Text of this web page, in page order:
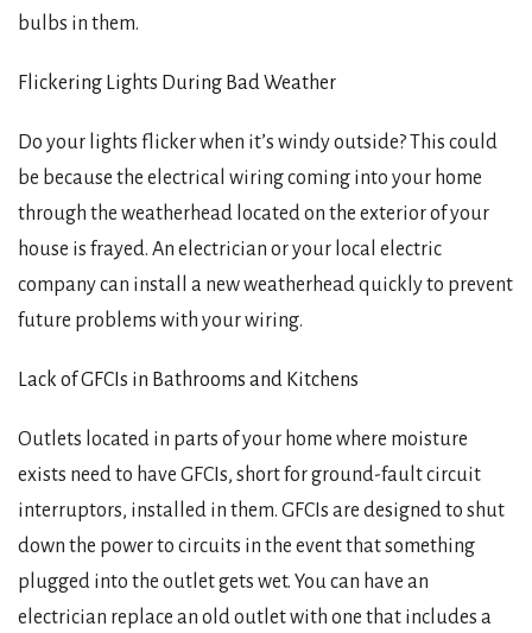
bulbs in them.
Flickering Lights During Bad Weather
Do your lights flicker when it’s windy outside? This could
be because the electrical wiring coming into your home
through the weatherhead located on the exterior of your
house is frayed. An electrician or your local electric
company can install a new weatherhead quickly to prevent
future problems with your wiring.
Lack of GFCIs in Bathrooms and Kitchens
Outlets located in parts of your home where moisture
exists need to have GFCIs, short for ground-fault circuit
interruptors, installed in them. GFCIs are designed to shut
down the power to circuits in the event that something
plugged into the outlet gets wet. You can have an
electrician replace an old outlet with one that includes a